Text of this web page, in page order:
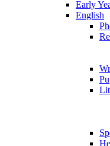
Early
English